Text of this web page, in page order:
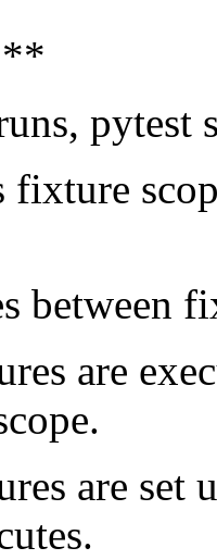
fixture
between
are
are set